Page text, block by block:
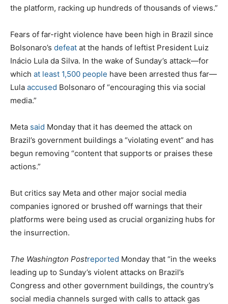
the platform, racking up hundreds of thousands of views.”
Fears of far-right violence have been high in Brazil since
Bolsonaro’s defeat at the hands of leftist President Luiz
Inácio Lula da Silva. In the wake of Sunday’s attack—for
which at least 1,500 people have been arrested thus far—
Lula accused Bolsonaro of “encouraging this via social
media.”
Meta said Monday that it has deemed the attack on
Brazil’s government buildings a “violating event” and has
begun removing “content that supports or praises these
actions.”
But critics say Meta and other major social media
companies ignored or brushed off warnings that their
platforms were being used as crucial organizing hubs for
the insurrection.
The Washington Postreported Monday that “in the weeks
leading up to Sunday’s violent attacks on Brazil’s
Congress and other government buildings, the country’s
social media channels surged with calls to attack gas